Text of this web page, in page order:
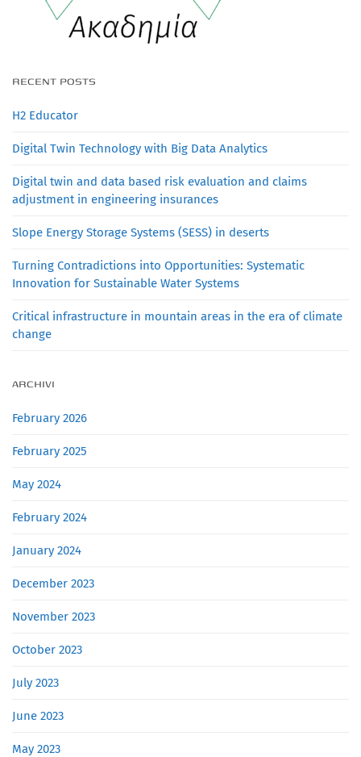
RECENT POSTS
H2 Educator
Digital Twin Technology with Big Data Analytics
Digital twin and data based risk evaluation and claims
adjustment in engineering insurances
Slope Energy Storage Systems (SESS) in deserts
Turning Contradictions into Opportunities: Systematic
Innovation for Sustainable Water Systems
Critical infrastructure in mountain areas in the era of climate
change
ARCHIVI
February 2026
February 2025
May 2024
February 2024
January 2024
December 2023
November 2023
October 2023
July 2023
June 2023
May 2023